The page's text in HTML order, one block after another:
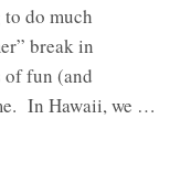
do much
break in
of fun (and
In Hawaii, we …